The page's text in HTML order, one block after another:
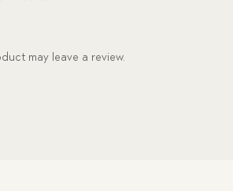
may leave a review.